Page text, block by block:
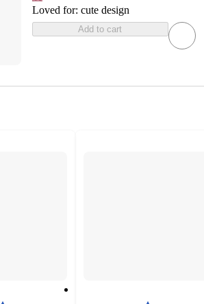
Loved for: cute design
Add to cart